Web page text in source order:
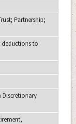
Partnership;
deductions to
Discretionary